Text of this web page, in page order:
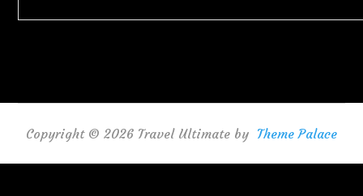
Copyright © 2026 Travel Ultimate by Theme Palace